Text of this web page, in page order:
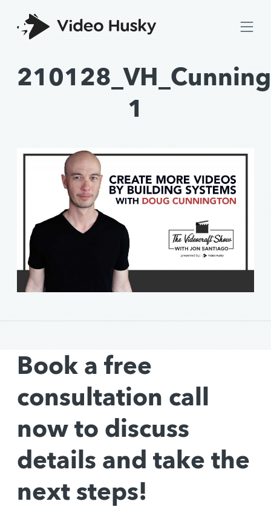
1
Book a free
consultation call
now to discuss
details and take the
next steps!